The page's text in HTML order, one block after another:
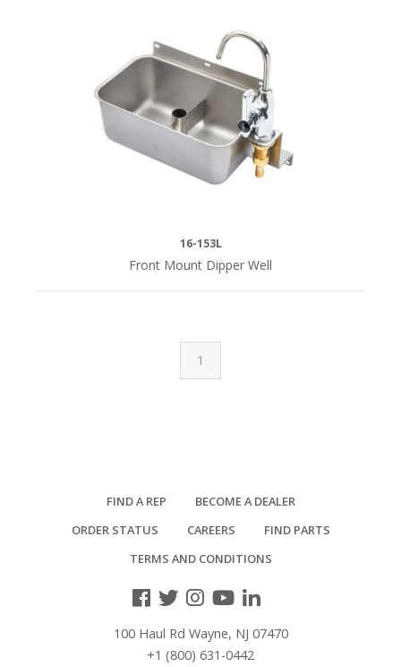
16-153L
Front Mount Dipper Well
1
FIND A REP
BECOME A DEALER
ORDER STATUS
CAREERS
FIND PARTS
TERMS AND CONDITIONS
100 Haul Rd Wayne, NJ 07470
+1 (800) 631-0442